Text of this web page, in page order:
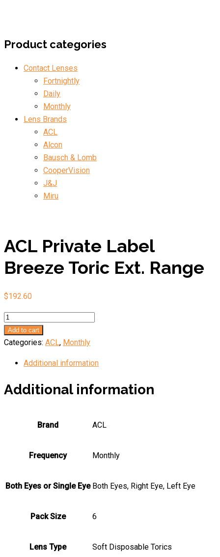
Product categories
Contact Lenses
Fortnightly
Daily
Monthly
Lens Brands
ACL
Alcon
Bausch & Lomb
CooperVision
J&J
Miru
ACL Private Label
Breeze Toric Ext. Range
$192.60
ACL
Private
Label
Range
Add to cart
Categories: ACL, Monthly
Additional information
Additional information
Brand ACL
Frequency Monthly
Both Eyes or Single Eye Both Eyes, Right Eye, Left Eye
Pack Size 6
Lens Type Soft Disposable Torics